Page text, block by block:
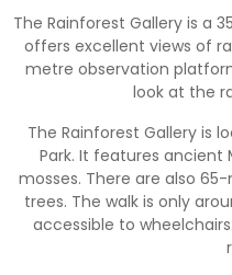
The Rainforest Gallery is a
offers excellent views of
metre observation
look at the
The Rainforest Gallery is
Park. It features ancient
mosses. There are also
trees. The walk is only
accessible to